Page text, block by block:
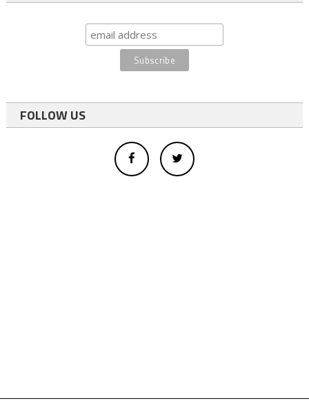
FOLLOW US